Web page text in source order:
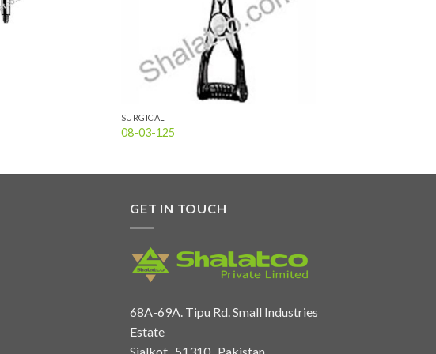
SURGICAL
08-03-125
GET IN TOUCH
68A-69A. Tipu Rd. Small Industries
Estate
Sialkot , 51310 , Pakistan